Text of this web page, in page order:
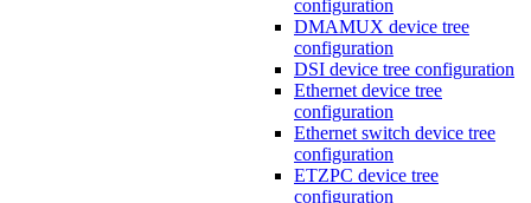
configuration
DMAMUX device tree
configuration
DSI device tree configuration
Ethernet device tree
configuration
Ethernet switch device tree
configuration
ETZPC device tree
configuration